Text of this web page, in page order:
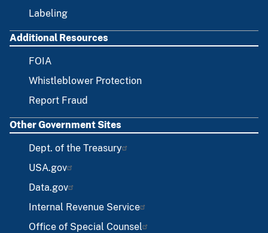
Labeling
Additional Resources
FOIA
Whistleblower Protection
Report Fraud
Other Government Sites
Dept. of the Treasury
USA.gov
Data.gov
Internal Revenue Service
Office of Special Counsel